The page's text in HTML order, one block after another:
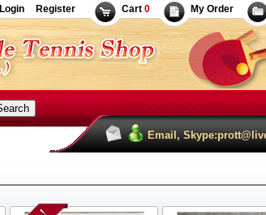
Login Register Cart 0 My Order
Email,